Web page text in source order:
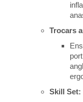
Trocars
Skill Set: